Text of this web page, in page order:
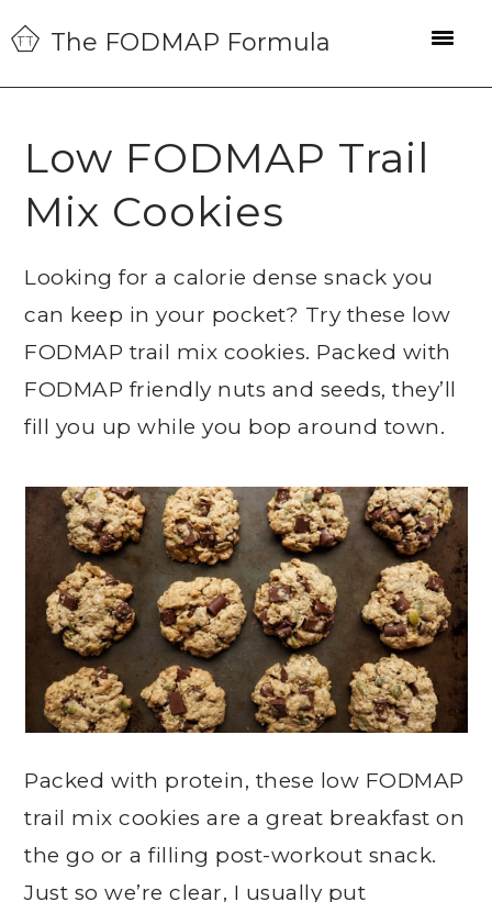
Skip
to
primary
Skip
to
main
Skip
to
primary
The FODMAP Formula
Low FODMAP Trail
Mix Cookies
Looking for a calorie dense snack you
can keep in your pocket? Try these low
FODMAP trail mix cookies. Packed with
FODMAP friendly nuts and seeds, they’ll
fill you up while you bop around town.
Packed with protein, these low FODMAP
trail mix cookies are a great breakfast on
the go or a filling post-workout snack.
Just so we’re clear, I usually put